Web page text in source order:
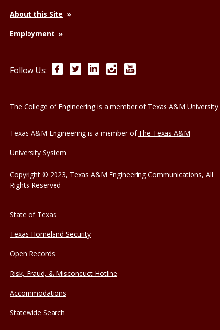
About this Site
Employment
Follow Us: FacebookTwitterLinkedInInstagram
The College of Engineering is a member of Texas A&M University
Texas A&M Engineering is a member of The Texas A&M
University System
Copyright © 2023, Texas A&M Engineering Communications, All
Rights Reserved
State of Texas
Texas Homeland Security
Open Records
Risk, Fraud, & Misconduct Hotline
Accommodations
Statewide Search